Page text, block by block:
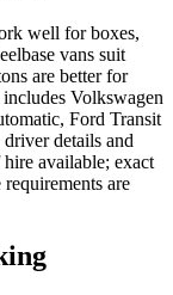
well for boxes,
vans suit
are better for
Volkswagen
Ford Transit
details and
available; exact
are